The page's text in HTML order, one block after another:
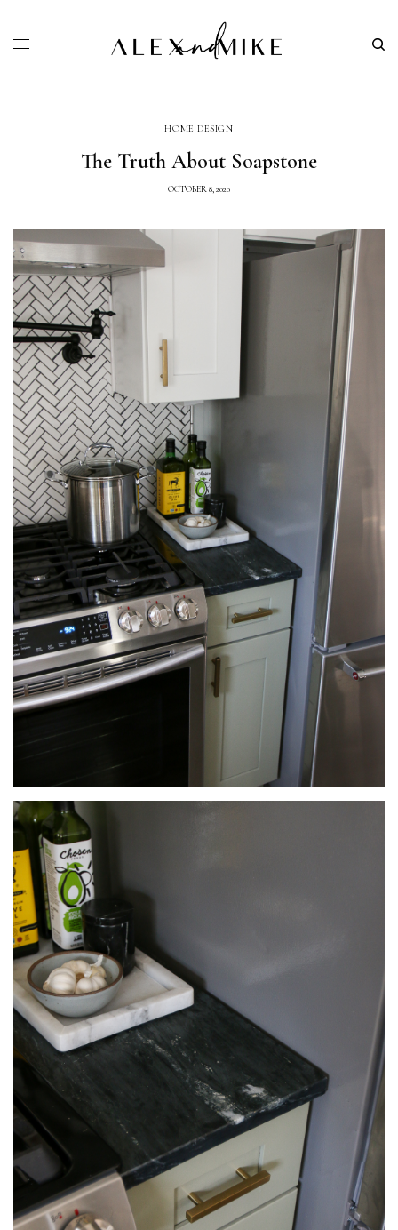
HOME DESIGN
The Truth About Soapstone
OCTOBER 8, 2020